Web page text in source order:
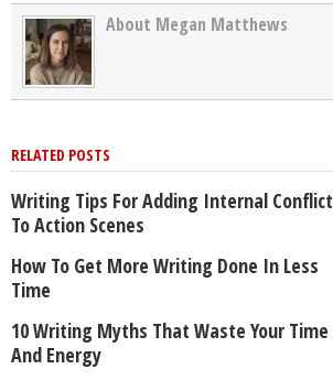
About Megan Matthews
RELATED POSTS
Writing Tips For Adding Internal Conflict
To Action Scenes
How To Get More Writing Done In Less
Time
10 Writing Myths That Waste Your Time
And Energy